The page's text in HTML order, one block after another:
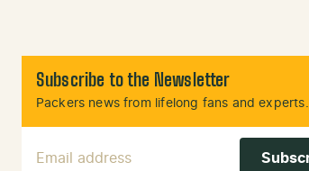
Subscribe to the Newsletter
Packers news from lifelong fans and experts.